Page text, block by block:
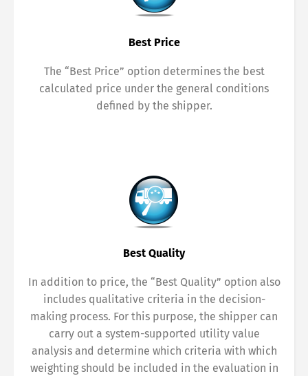
Best Price
The “Best Price” option determines the best
calculated price under the general conditions
defined by the shipper.
Best Quality
In addition to price, the “Best Quality” option also
includes qualitative criteria in the decision-
making process. For this purpose, the shipper can
carry out a system-supported utility value
analysis and determine which criteria with which
weighting should be included in the evaluation in